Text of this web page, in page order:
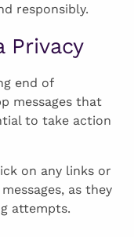
responsibly.
Privacy
end of
messages that
to take action
on any links or
as they
attempts.